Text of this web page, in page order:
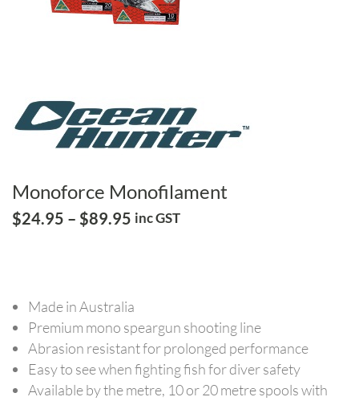
Monoforce Monofilament
$24.95 – $89.95 Price
$89.95
inc GST
Made in Australia
Premium mono speargun shooting line
Abrasion resistant for prolonged performance
Easy to see when fighting fish for diver safety
Available by the metre, 10 or 20 metre spools with